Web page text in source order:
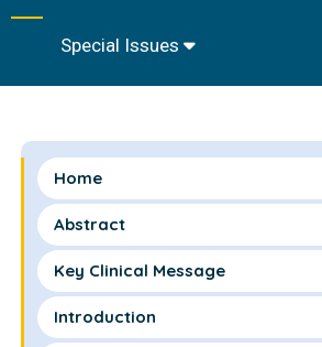
Special Issues
Home
Abstract
Key Clinical Message
Introduction